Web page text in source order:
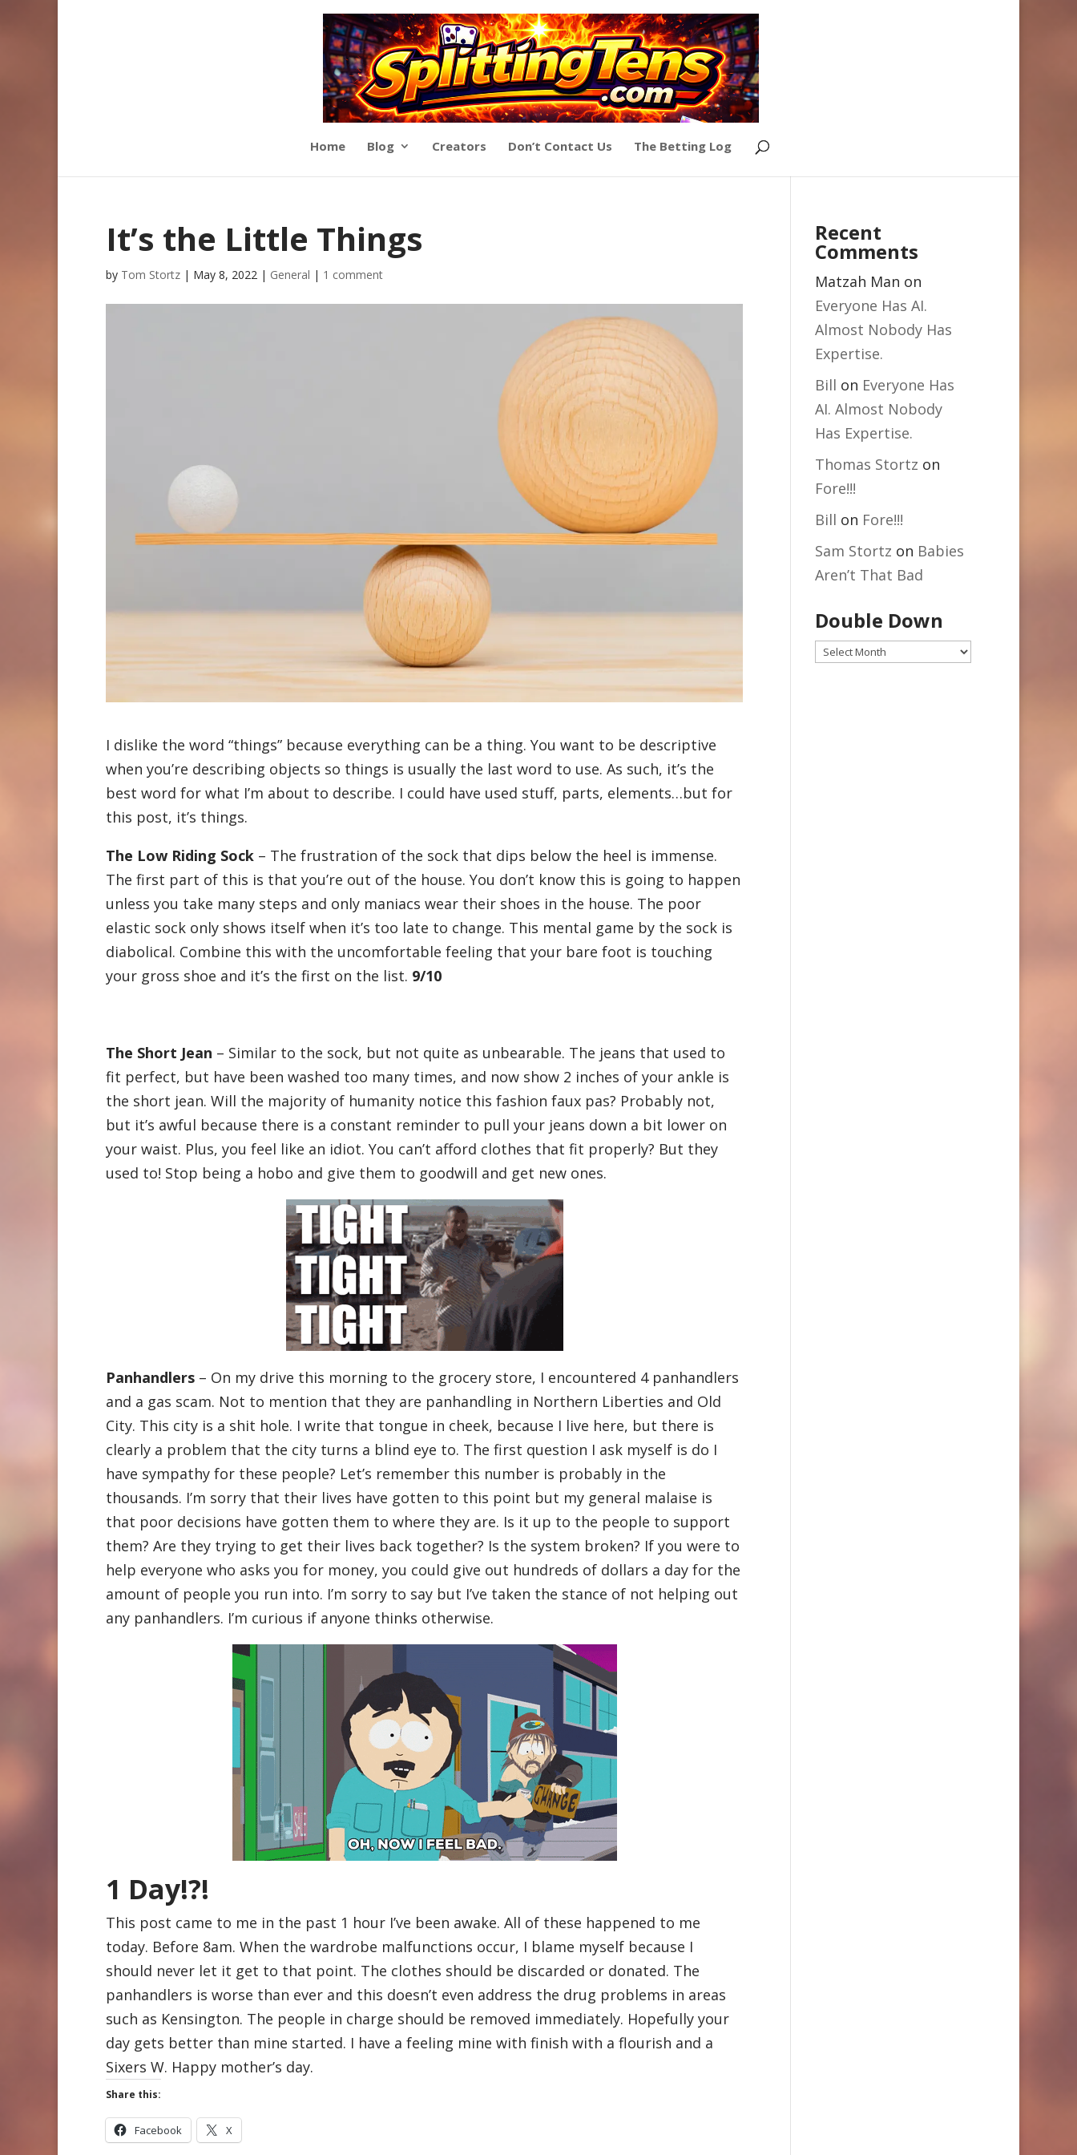
Home Blog Creators Don’t Contact Us The Betting Log
It’s the Little Things
by Tom Stortz | May 8, 2022 | General | 1 comment
I dislike the word “things” because everything can be a thing. You want to be descriptive
when you’re describing objects so things is usually the last word to use. As such, it’s the
best word for what I’m about to describe. I could have used stuff, parts, elements…but for
this post, it’s things.
The Low Riding Sock – The frustration of the sock that dips below the heel is immense.
The first part of this is that you’re out of the house. You don’t know this is going to happen
unless you take many steps and only maniacs wear their shoes in the house. The poor
elastic sock only shows itself when it’s too late to change. This mental game by the sock is
diabolical. Combine this with the uncomfortable feeling that your bare foot is touching
your gross shoe and it’s the first on the list. 9/10
The Short Jean – Similar to the sock, but not quite as unbearable. The jeans that used to
fit perfect, but have been washed too many times, and now show 2 inches of your ankle is
the short jean. Will the majority of humanity notice this fashion faux pas? Probably not,
but it’s awful because there is a constant reminder to pull your jeans down a bit lower on
your waist. Plus, you feel like an idiot. You can’t afford clothes that fit properly? But they
used to! Stop being a hobo and give them to goodwill and get new ones.
Panhandlers – On my drive this morning to the grocery store, I encountered 4 panhandlers
and a gas scam. Not to mention that they are panhandling in Northern Liberties and Old
City. This city is a shit hole. I write that tongue in cheek, because I live here, but there is
clearly a problem that the city turns a blind eye to. The first question I ask myself is do I
have sympathy for these people? Let’s remember this number is probably in the
thousands. I’m sorry that their lives have gotten to this point but my general malaise is
that poor decisions have gotten them to where they are. Is it up to the people to support
them? Are they trying to get their lives back together? Is the system broken? If you were to
help everyone who asks you for money, you could give out hundreds of dollars a day for the
amount of people you run into. I’m sorry to say but I’ve taken the stance of not helping out
any panhandlers. I’m curious if anyone thinks otherwise.
1 Day!?!
This post came to me in the past 1 hour I’ve been awake. All of these happened to me
today. Before 8am. When the wardrobe malfunctions occur, I blame myself because I
should never let it get to that point. The clothes should be discarded or donated. The
panhandlers is worse than ever and this doesn’t even address the drug problems in areas
such as Kensington. The people in charge should be removed immediately. Hopefully your
day gets better than mine started. I have a feeling mine with finish with a flourish and a
Sixers W. Happy mother’s day.
Share this:
Facebook X
Recent
Comments
Matzah Man on
Everyone Has AI.
Almost Nobody Has
Expertise.
Bill on Everyone Has
AI. Almost Nobody
Has Expertise.
Thomas Stortz on
Fore!!!
Bill on Fore!!!
Sam Stortz on Babies
Aren’t That Bad
Double Down
Double